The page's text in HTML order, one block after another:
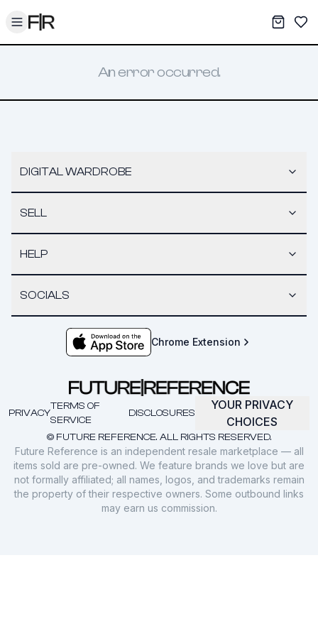
Toggle menu My
An error occurred.
DIGITAL WARDROBE
SELL
HELP
SOCIALS
Chrome Extension
© FUTURE REFERENCE. ALL RIGHTS RESERVED.
PRIVACY
TERMS OF
SERVICE
DISCLOSURES
YOUR PRIVACY
CHOICES
Future Reference is an independent resale marketplace — all
items sold are pre-owned. We feature brands we love but are
not formally affiliated; all names, logos, and trademarks remain
the property of their respective owners. Some outbound links
may earn us commission.